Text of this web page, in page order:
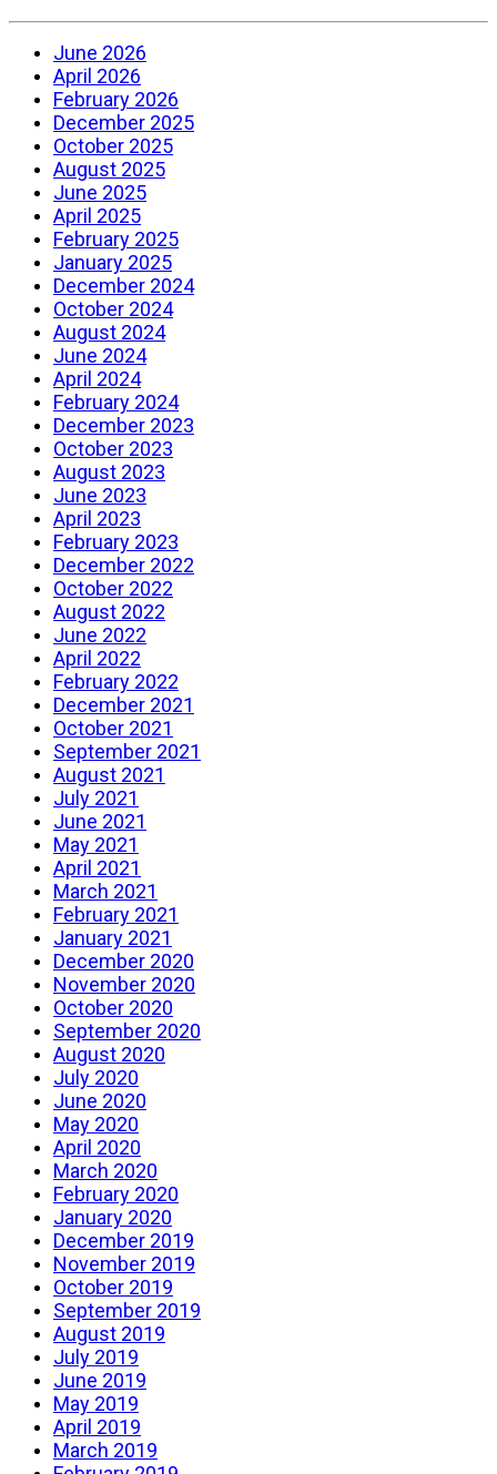
June 2026
April 2026
February 2026
December 2025
October 2025
August 2025
June 2025
April 2025
February 2025
January 2025
December 2024
October 2024
August 2024
June 2024
April 2024
February 2024
December 2023
October 2023
August 2023
June 2023
April 2023
February 2023
December 2022
October 2022
August 2022
June 2022
April 2022
February 2022
December 2021
October 2021
September 2021
August 2021
July 2021
June 2021
May 2021
April 2021
March 2021
February 2021
January 2021
December 2020
November 2020
October 2020
September 2020
August 2020
July 2020
June 2020
May 2020
April 2020
March 2020
February 2020
January 2020
December 2019
November 2019
October 2019
September 2019
August 2019
July 2019
June 2019
May 2019
April 2019
March 2019